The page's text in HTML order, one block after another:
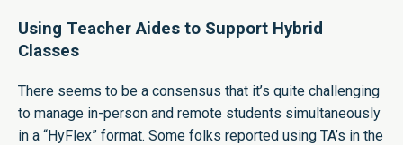
Using Teacher Aides to Support Hybrid
Classes
There seems to be a consensus that it’s quite challenging
to manage in-person and remote students simultaneously
in a “HyFlex” format. Some folks reported using TA’s in the